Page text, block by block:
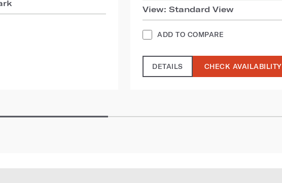
View: Standard View
ADD TO COMPARE
DETAILS CHECK AVAILABILITY